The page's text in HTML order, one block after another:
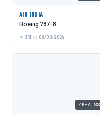
AIR INDIA
Boeing 787-8
ZRH 09/08/2024
4K-AI88